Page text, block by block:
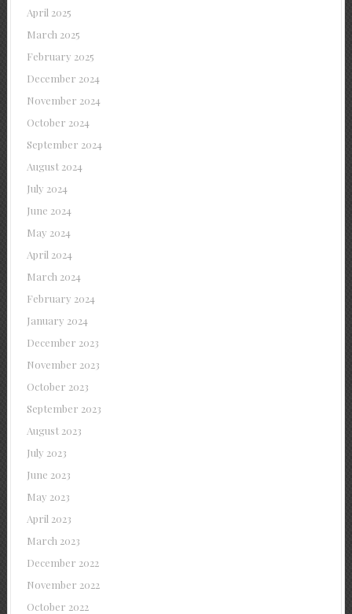
April 2025
March 2025
February 2025
December 2024
November 2024
October 2024
September 2024
August 2024
July 2024
June 2024
May 2024
April 2024
March 2024
February 2024
January 2024
December 2023
November 2023
October 2023
September 2023
August 2023
July 2023
June 2023
May 2023
April 2023
March 2023
December 2022
November 2022
October 2022